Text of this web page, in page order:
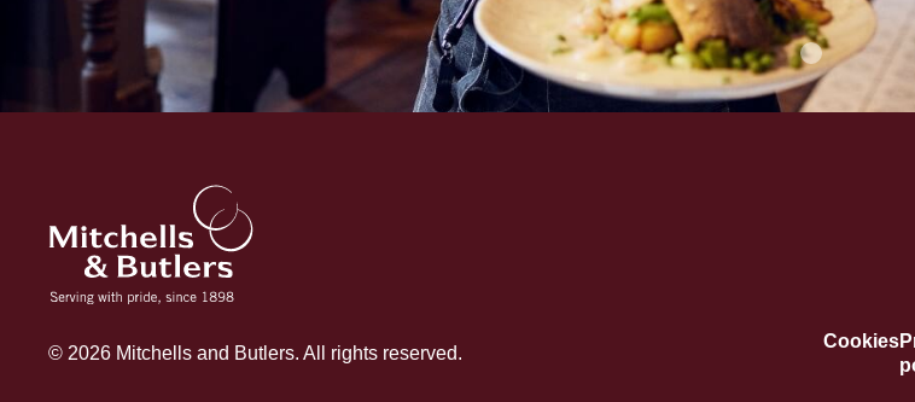
Cookies
© 2026 Mitchells and Butlers. All rights reserved.